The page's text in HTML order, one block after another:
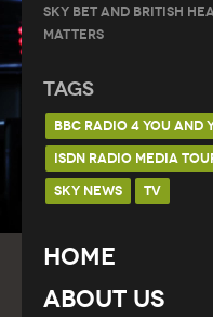
Sky Bet and British
Matters
Tags
BBC RADIO 4 YOU AND
ISDN RADIO MEDIA
SKY NEWS
TV
Home
About Us